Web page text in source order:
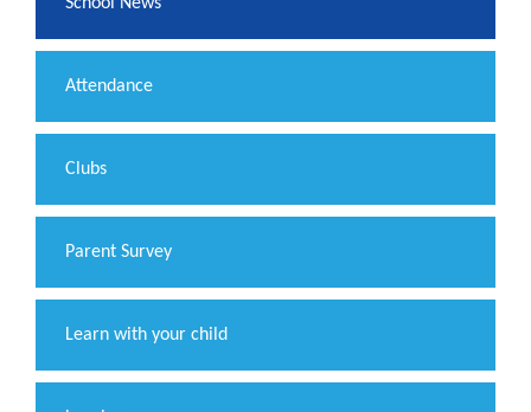
Attendance
Clubs
Parent Survey
Learn with your child